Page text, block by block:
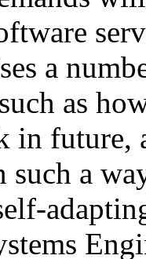
a
as
in future,
such a